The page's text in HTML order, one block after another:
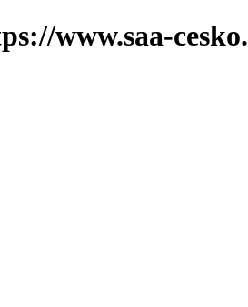
www.saa-